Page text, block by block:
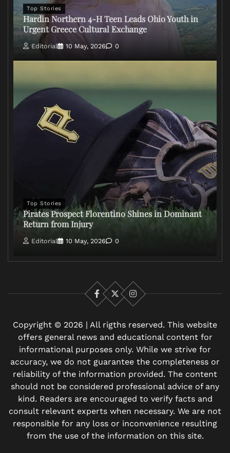
Top Stories
Hardin Northern 4-H Teen Leads Ohio Youth in
Urgent Greece Cultural Exchange
Editorial 10 May, 2026 0
Top Stories
Pirates Prospect Florentino Shines in Dominant
Return from Injury
Editorial 10 May, 2026 0
Facebook
X Instagram
Copyright © 2026 | All rigths reserved. This website
offers general news and educational content for
informational purposes only. While we strive for
accuracy, we do not guarantee the completeness or
reliability of the information provided. The content
should not be considered professional advice of any
kind. Readers are encouraged to verify facts and
consult relevant experts when necessary. We are not
responsible for any loss or inconvenience resulting
from the use of the information on this site.